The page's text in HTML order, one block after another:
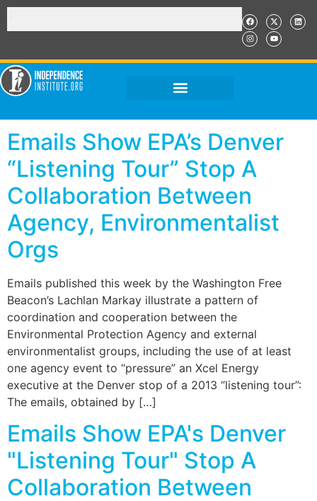
Emails Show EPA’s Denver
“Listening Tour” Stop A
Collaboration Between
Agency, Environmentalist
Orgs
Emails published this week by the Washington Free
Beacon’s Lachlan Markay illustrate a pattern of
coordination and cooperation between the
Environmental Protection Agency and external
environmentalist groups, including the use of at least
one agency event to “pressure” an Xcel Energy
executive at the Denver stop of a 2013 “listening tour”:
The emails, obtained by […]
Emails Show EPA's Denver
"Listening Tour" Stop A
Collaboration Between